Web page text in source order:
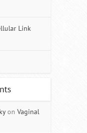
Link
on Vaginal